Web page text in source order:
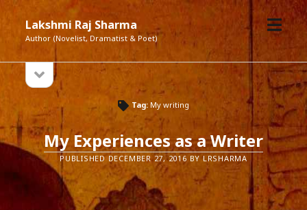
Lakshmi Raj Sharma
Author (Novelist, Dramatist & Poet)
open
menu
Sidebar
sidebar
Tag: My writing
My Experiences as a Writer
PUBLISHED DECEMBER 27, 2016 BY LRSHARMA